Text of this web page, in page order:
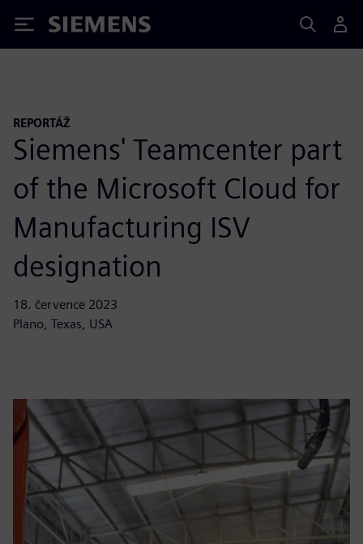
Siemens
REPORTÁŽ
Siemens' Teamcenter part
of the Microsoft Cloud for
Manufacturing ISV
designation
18. července 2023
Plano, Texas, USA